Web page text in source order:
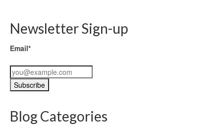
Newsletter Sign-up
Email*
Blog Categories